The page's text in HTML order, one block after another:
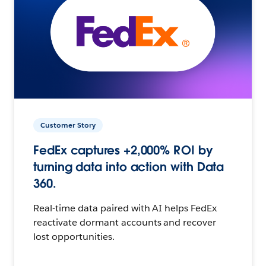
Customer Story
FedEx captures +2,000% ROI by
turning data into action with Data
360.
Real-time data paired with AI helps FedEx
reactivate dormant accounts and recover
lost opportunities.